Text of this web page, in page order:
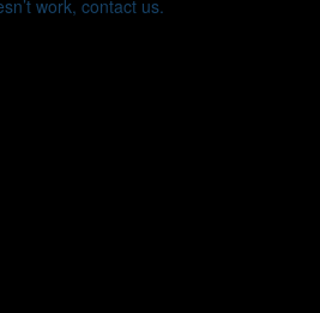
work, contact us.